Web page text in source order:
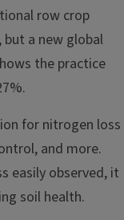
row crop
a new global
the practice
for nitrogen loss
and more.
easily observed, it
soil health.